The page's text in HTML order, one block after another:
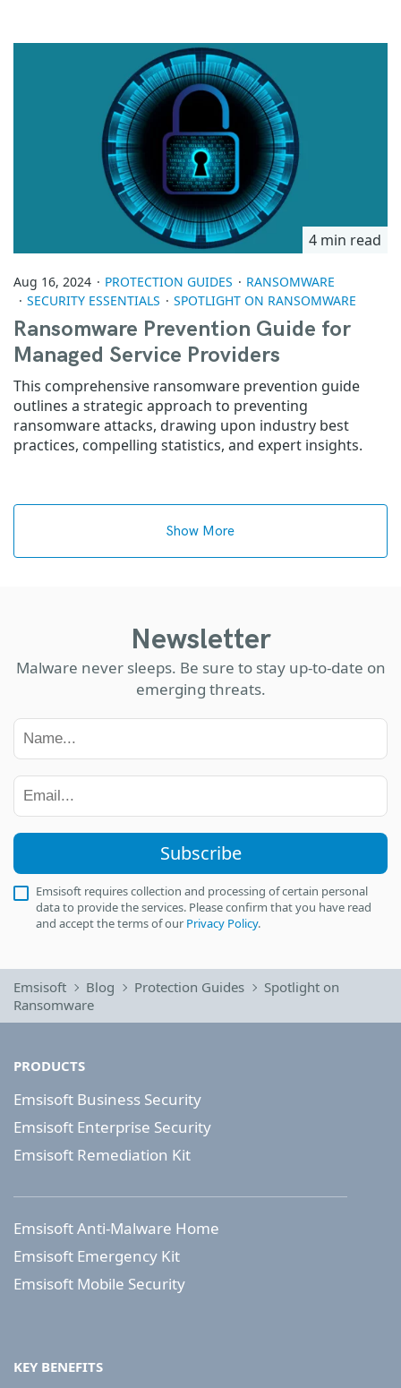
4 min read
Aug 16, 2024 PROTECTION GUIDES
RANSOMWARE
SECURITY ESSENTIALS
SPOTLIGHT ON RANSOMWARE
Ransomware Prevention Guide for
Managed Service Providers
This comprehensive ransomware prevention guide
outlines a strategic approach to preventing
ransomware attacks, drawing upon industry best
practices, compelling statistics, and expert insights.
Show More
Newsletter
Malware never sleeps. Be sure to stay up-to-date on
emerging threats.
Subscribe
Emsisoft requires collection and processing of certain personal
data to provide the services. Please confirm that you have read
and accept the terms of our Privacy Policy.
Emsisoft Blog Protection Guides
Spotlight on
Ransomware
PRODUCTS
Emsisoft Business Security
Emsisoft Enterprise Security
Emsisoft Remediation Kit
Emsisoft Anti-Malware Home
Emsisoft Emergency Kit
Emsisoft Mobile Security
KEY BENEFITS